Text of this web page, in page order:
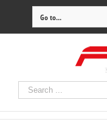
Go to...